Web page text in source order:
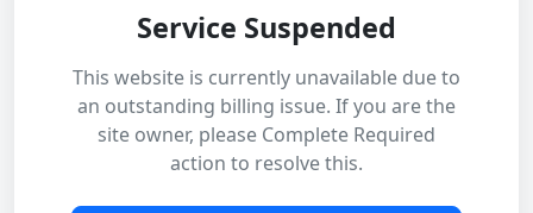
Service Suspended
This website is currently unavailable due to
an outstanding billing issue. If you are the
site owner, please Complete Required
action to resolve this.